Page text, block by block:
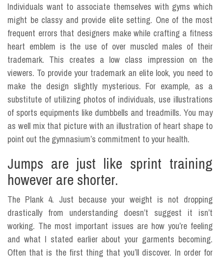
Individuals want to associate themselves with gyms which
might be classy and provide elite setting. One of the most
frequent errors that designers make while crafting a fitness
heart emblem is the use of over muscled males of their
trademark. This creates a low class impression on the
viewers. To provide your trademark an elite look, you need to
make the design slightly mysterious. For example, as a
substitute of utilizing photos of individuals, use illustrations
of sports equipments like dumbbells and treadmills. You may
as well mix that picture with an illustration of heart shape to
point out the gymnasium’s commitment to your health.
Jumps are just like sprint training
however are shorter.
The Plank 4. Just because your weight is not dropping
drastically from understanding doesn’t suggest it isn’t
working. The most important issues are how you’re feeling
and what I stated earlier about your garments becoming.
Often that is the first thing that you’ll discover. In order for